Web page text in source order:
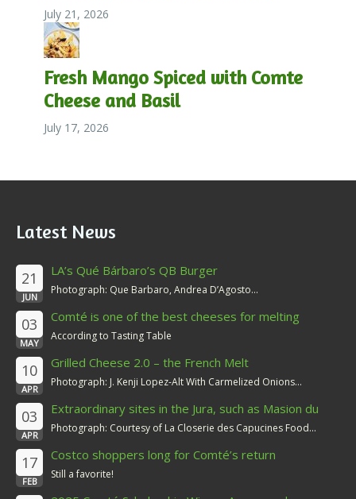
July 21, 2026
Fresh Mango Spiced with Comte
Cheese and Basil
July 17, 2026
Latest News
21
JUN
LA’s Qué Bárbaro’s QB Burger
Photograph: Que Barbaro, Andrea D’Agosto...
03
MAY
Comté is one of the best cheeses for melting
According to Tasting Table
10
APR
Grilled Cheese 2.0 – the French Melt
Photograph: J. Kenji Lopez-Alt With Carmelized Onions...
03
APR
Extraordinary sites in the Jura, such as Masion du
Comté
Photograph: Courtesy of La Closerie des Capucines Food...
17
FEB
Costco shoppers long for Comté’s return
Still a favorite!